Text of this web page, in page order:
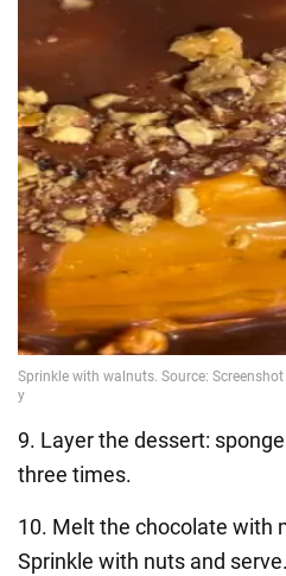
9. Layer the dessert:
three times.
10. Melt the chocolate with
Sprinkle with nuts and serve.